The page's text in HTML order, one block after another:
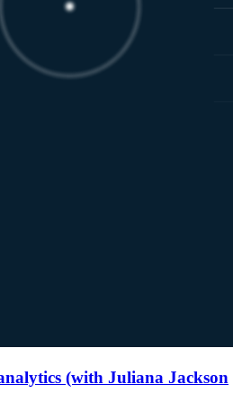
(with Juliana Jackson